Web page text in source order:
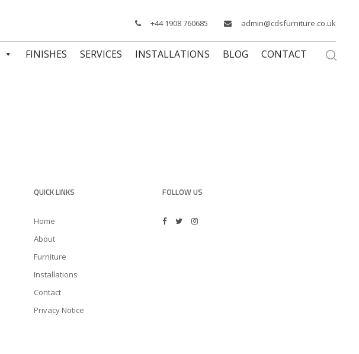
+44 1908 760685 admin@cdsfurniture.co.uk
FINISHES SERVICES INSTALLATIONS BLOG CONTACT
QUICK LINKS
Home
About
Furniture
Installations
Contact
Privacy Notice
FOLLOW US